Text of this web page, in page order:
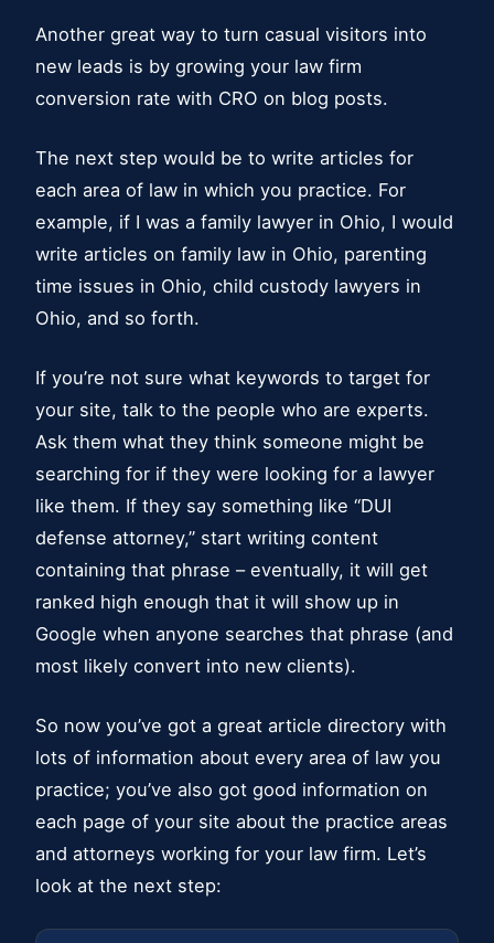
Another great way to turn casual visitors into
new leads is by growing your law firm
conversion rate with CRO on blog posts.
The next step would be to write articles for
each area of law in which you practice. For
example, if I was a family lawyer in Ohio, I would
write articles on family law in Ohio, parenting
time issues in Ohio, child custody lawyers in
Ohio, and so forth.
If you’re not sure what keywords to target for
your site, talk to the people who are experts.
Ask them what they think someone might be
searching for if they were looking for a lawyer
like them. If they say something like “DUI
defense attorney,” start writing content
containing that phrase – eventually, it will get
ranked high enough that it will show up in
Google when anyone searches that phrase (and
most likely convert into new clients).
So now you’ve got a great article directory with
lots of information about every area of law you
practice; you’ve also got good information on
each page of your site about the practice areas
and attorneys working for your law firm. Let’s
look at the next step: